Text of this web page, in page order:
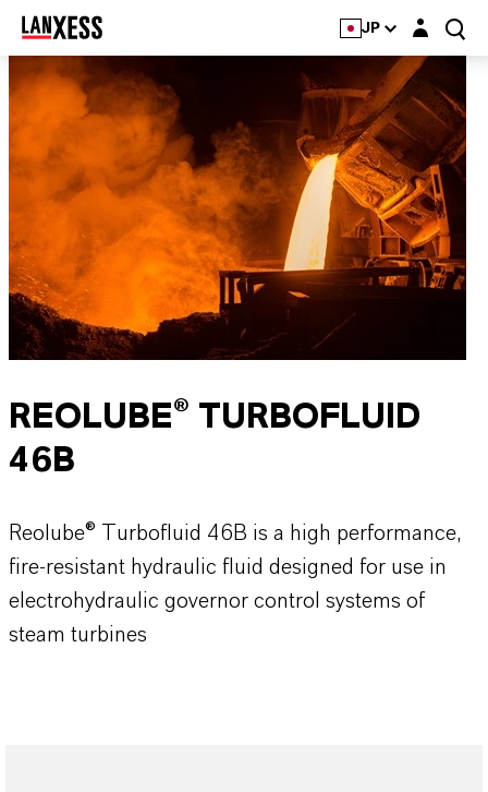
JP Login layer
REOLUBE® TURBOFLUID
46B
Reolube® Turbofluid 46B is a high performance,
fire-resistant hydraulic fluid designed for use in
electrohydraulic governor control systems of
steam turbines